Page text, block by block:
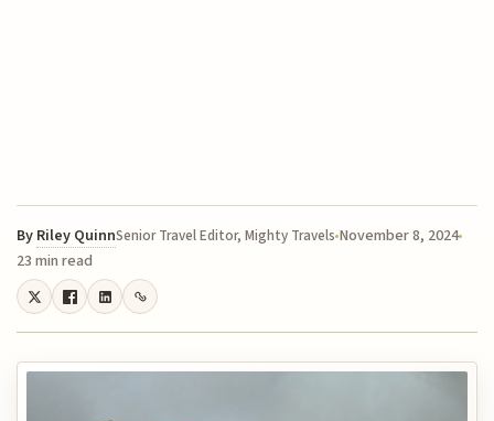
By Riley QuinnSenior Travel Editor, Mighty Travels November 8, 2024
23 min read